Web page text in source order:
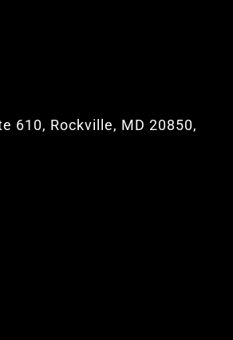
610, Rockville, MD 20850,